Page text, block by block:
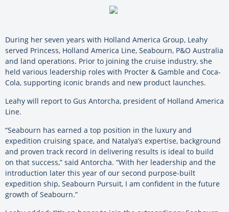
During her seven years with Holland America Group, Leahy
served Princess, Holland America Line, Seabourn, P&O Australia
and land operations. Prior to joining the cruise industry, she
held various leadership roles with Procter & Gamble and Coca-
Cola, supporting iconic brands and new product launches.
Leahy will report to Gus Antorcha, president of Holland America
Line.
“Seabourn has earned a top position in the luxury and
expedition cruising space, and Natalya’s expertise, background
and proven track record in delivering results is ideal to build
on that success,” said Antorcha. “With her leadership and the
introduction later this year of our second purpose-built
expedition ship, Seabourn Pursuit, I am confident in the future
growth of Seabourn.”